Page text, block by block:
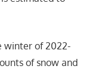
winter of 2022-
of snow and